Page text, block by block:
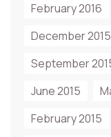
February 2016
December 2015
September
June 2015
February 2015